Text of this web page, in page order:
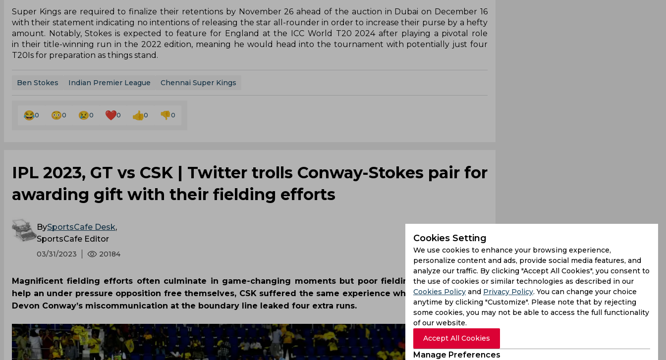
Super Kings are required to finalize their retentions by November 26 ahead of the auction in Dubai on December 16
with their statement indicating no intentions of releasing the star all-rounder in order to increase their purse by a hefty
amount. Notably, Stokes is expected to feature for England at the ICC World T20 2024 after playing a pivotal role
in their title-winning run in the 2022 edition, meaning he would head into the tournament with potentially just four
T20Is for preparation as things stand.
Ben Stokes Indian Premier League Chennai Super Kings
0 0 0 0 0 0
IPL 2023, GT vs CSK | Twitter trolls Conway-Stokes pair for
awarding gift with their fielding efforts
BySportsCafe Desk,
SportsCafe Editor
03/31/2023 20184
Magnificent fielding efforts often culminate in game-changing moments but poor fielding efforts can also
help an under pressure opposition free themselves, CSK suffered the same experience when Ben Stokes and
Devon Conway’s miscommunication at the boundary line leaked four extra runs.
Cookies Setting
We use cookies to enhance your browsing experience,
personalize content and ads, provide social media features, and
analyze our traffic. By clicking "Accept All Cookies", you consent to
the use of cookies or similar technologies as described in our
Cookies Policy and Privacy Policy. You can change your choice
anytime by clicking "Customize". Please note that by rejecting
some cookies, you may not be able to access the full functionality
of our website.
Accept All Cookies
Manage Preferences